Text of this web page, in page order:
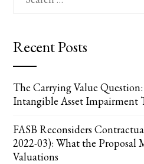
for:
Recent Posts
The Carrying Value
Intangible Asset Impairment
FASB Reconsiders
2022-03): What the Proposal
Valuations